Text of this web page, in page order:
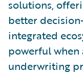
solutions,
better
integrated
powerful
underwriting